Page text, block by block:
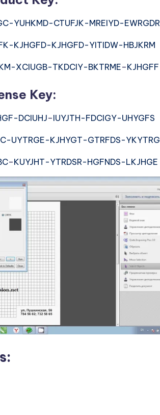
YUHKMD-CTUFJK-MREIYD-EWRGDR
KJHGFD-KJHGFD-YITIDW-HBJKRM
XCIUGB-TKDCIY-BKTRME–KJHGFF
Key:
DCIUHJ–IUYJTH-FDCIGY-UHYGFS
UYTRGE-KJHYGT-GTRFDS-YKYTRG
–KUYJHT-YTRDSR-HGFNDS-LKJHGE